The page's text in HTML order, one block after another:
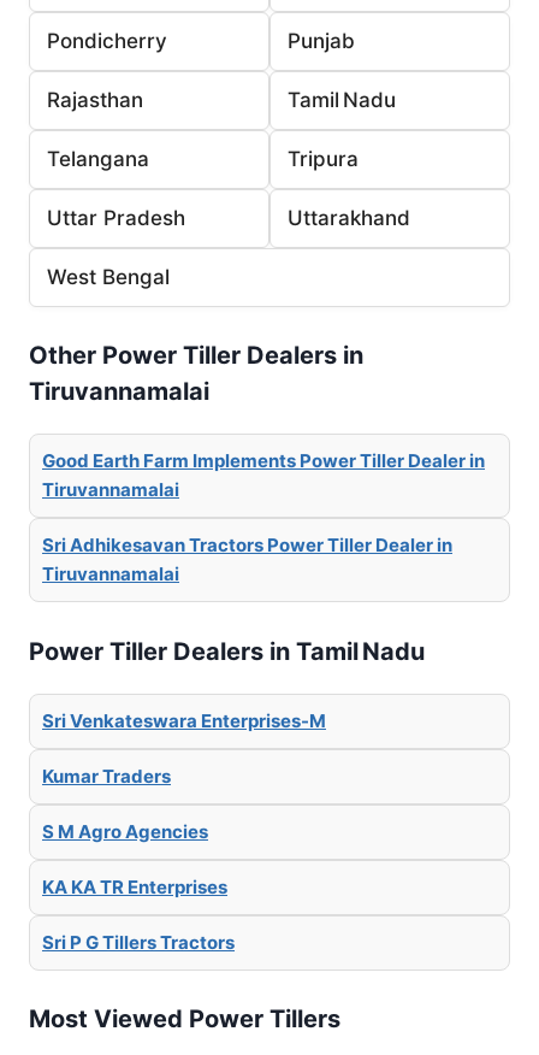
Pondicherry Punjab
Rajasthan Tamil Nadu
Telangana Tripura
Uttar Pradesh Uttarakhand
West Bengal
Other Power Tiller Dealers in
Tiruvannamalai
Good Earth Farm Implements Power Tiller Dealer in
Tiruvannamalai
Sri Adhikesavan Tractors Power Tiller Dealer in
Tiruvannamalai
Power Tiller Dealers in Tamil Nadu
Sri Venkateswara Enterprises-M
Kumar Traders
S M Agro Agencies
KA KA TR Enterprises
Sri P G Tillers Tractors
Most Viewed Power Tillers